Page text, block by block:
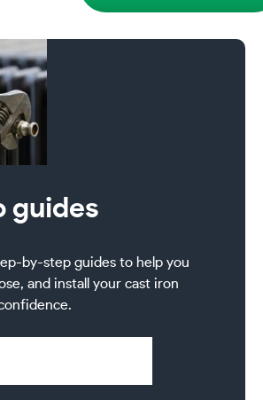
guides
by-step guides to help you
and install your cast iron